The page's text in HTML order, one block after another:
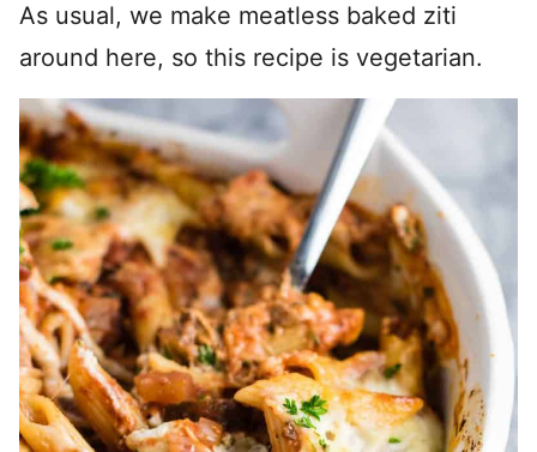
As usual, we make meatless baked ziti
around here, so this recipe is vegetarian.